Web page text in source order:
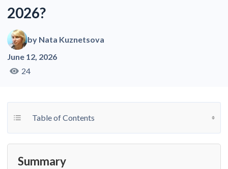
2026?
by Nata Kuznetsova
June 12, 2026
24
Table of Contents
Toggle Table of Content
Summary